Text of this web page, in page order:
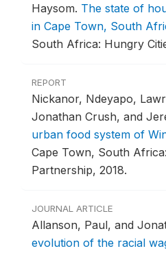
Haysom. The state of
in Cape Town, South
South Africa: Hungry
REPORT
Nickanor, Ndeyapo,
Jonathan Crush, and
urban food system of
Cape Town, South
Partnership, 2018.
JOURNAL ARTICLE
Allanson, Paul, and
evolution of the racial